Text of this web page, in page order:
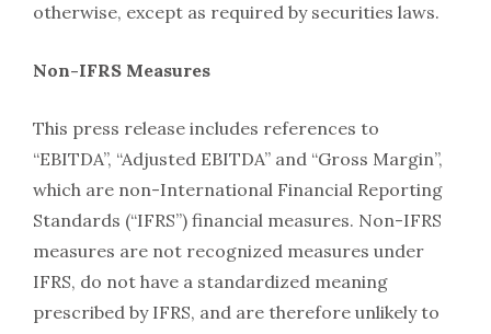
otherwise, except as required by securities laws.
Non-IFRS Measures
This press release includes references to
“EBITDA”, “Adjusted EBITDA” and “Gross Margin”,
which are non-International Financial Reporting
Standards (“IFRS”) financial measures. Non-IFRS
measures are not recognized measures under
IFRS, do not have a standardized meaning
prescribed by IFRS, and are therefore unlikely to